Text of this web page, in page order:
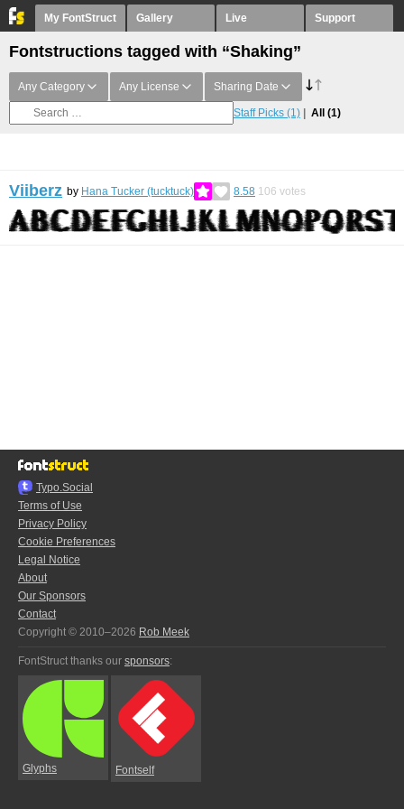
My FontStruct Gallery Live Support
Fontstructions tagged with “Shaking”
Any Category Any License Sharing Date
Staff Picks (1) All (1)
Viiberz by Hana Tucker (tucktuck) 8.58 106 votes
Typo.Social
Terms of Use
Privacy Policy
Cookie Preferences
Legal Notice
About
Our Sponsors
Contact
Copyright © 2010–2026 Rob Meek
FontStruct thanks our sponsors:
Glyphs Fontself